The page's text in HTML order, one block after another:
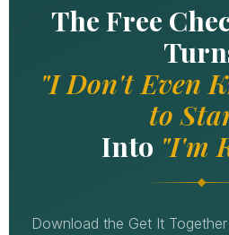
The Free
"I Don't Even
to
Into "I'm
Download the Get It